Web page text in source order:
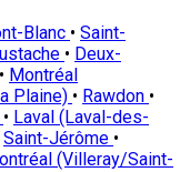
Blanc • Saint-
• Deux-
• Montréal
Plaine) • Rawdon •
• Laval (Laval-des-
Saint-Jérôme •
(Villeray/Saint-